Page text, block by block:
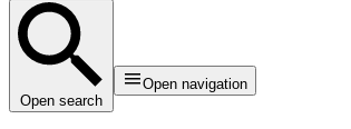
Open search
Open navigation